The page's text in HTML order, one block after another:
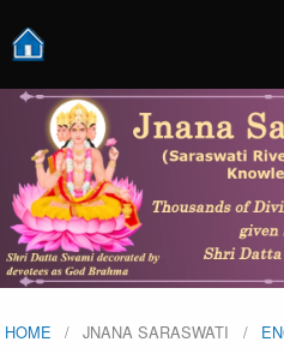
HOME JNANA SARASWATI